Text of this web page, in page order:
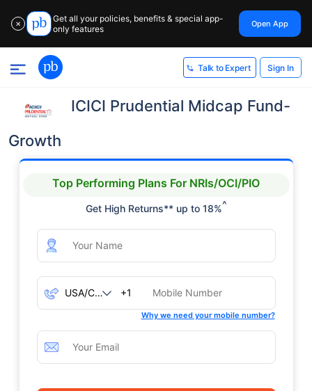
✕
Get all your policies, benefits & special app-
only features
Open App
Talk to Expert Sign In
ICICI Prudential Midcap Fund-
Growth
Top Performing Plans For NRIs/OCI/PIO
Get High Returns** up to 18%^
+1
Why we need your mobile number?